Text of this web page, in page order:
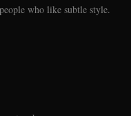
who like subtle style.